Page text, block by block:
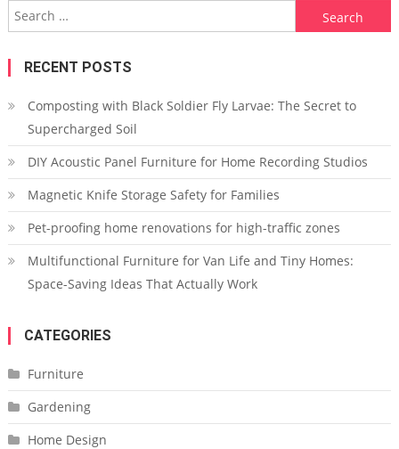
Search
for:
RECENT POSTS
Composting with Black Soldier Fly Larvae: The Secret to
Supercharged Soil
DIY Acoustic Panel Furniture for Home Recording Studios
Magnetic Knife Storage Safety for Families
Pet-proofing home renovations for high-traffic zones
Multifunctional Furniture for Van Life and Tiny Homes:
Space-Saving Ideas That Actually Work
CATEGORIES
Furniture
Gardening
Home Design